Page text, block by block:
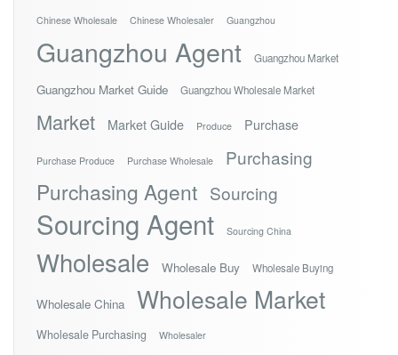
Chinese Wholesale Chinese Wholesaler Guangzhou
Guangzhou Agent Guangzhou Market
Guangzhou Market Guide Guangzhou Wholesale Market
Market Market Guide Produce Purchase
Purchase Produce Purchase Wholesale Purchasing
Purchasing Agent Sourcing
Sourcing Agent Sourcing China
Wholesale Wholesale Buy Wholesale Buying
Wholesale China Wholesale Market
Wholesale Purchasing Wholesaler